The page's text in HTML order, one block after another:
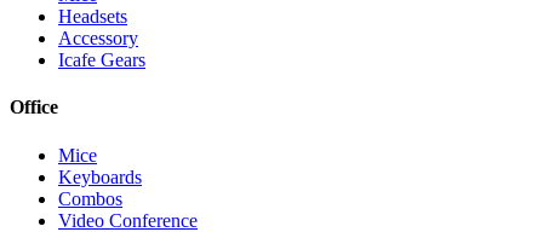
Headsets
Accessory
Icafe Gears
Office
Mice
Keyboards
Combos
Video Conference